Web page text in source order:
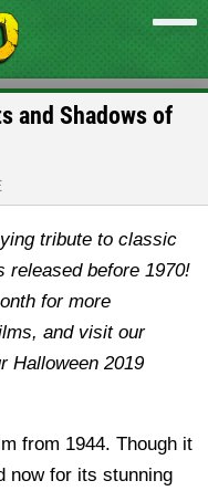
and Shadows of
tribute to classic
released before 1970!
for more
and visit our
Halloween 2019
from 1944. Though it
now for its stunning